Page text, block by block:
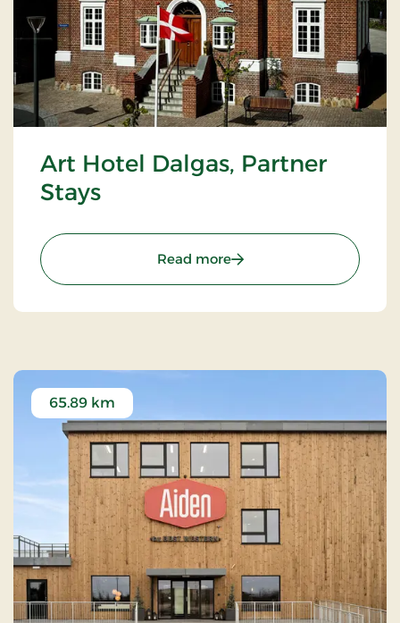
Art Hotel Dalgas, Partner
Stays
Read more: Art Hotel Dalgas,
65.89 km